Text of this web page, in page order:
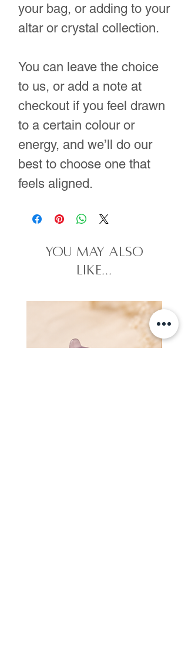
your bag, or adding to your
altar or crystal collection.
You can leave the choice
to us, or add a note at
checkout if you feel drawn
to a certain colour or
energy, and we’ll do our
best to choose one that
feels aligned.
you may also
like...